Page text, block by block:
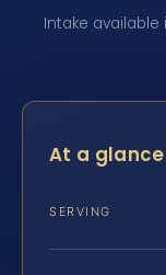
Intake available
At a glance
SERVING